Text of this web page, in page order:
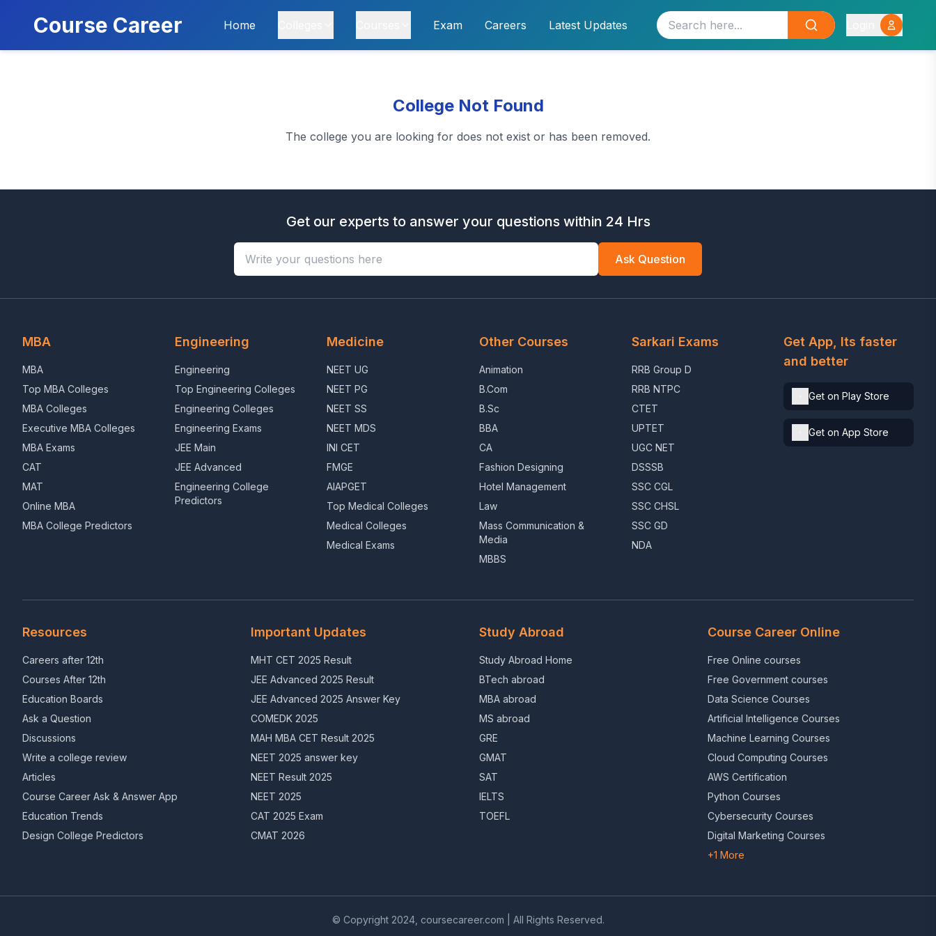
Course Career Home Exam Careers Latest Updates
College Not Found
The college you are looking for does not exist or has been removed.
Get our experts to answer your questions within 24 Hrs
Ask Question
MBA
MBA
Top MBA Colleges
MBA Colleges
Executive MBA Colleges
MBA Exams
CAT
MAT
Online MBA
MBA College Predictors
Engineering
Engineering
Top Engineering Colleges
Engineering Colleges
Engineering Exams
JEE Main
JEE Advanced
Engineering College
Predictors
Medicine
NEET UG
NEET PG
NEET SS
NEET MDS
INI CET
FMGE
AIAPGET
Top Medical Colleges
Medical Colleges
Medical Exams
Other Courses
Animation
B.Com
B.Sc
BBA
CA
Fashion Designing
Hotel Management
Law
Mass Communication &
Media
MBBS
Sarkari Exams
RRB Group D
RRB NTPC
CTET
UPTET
UGC NET
DSSSB
SSC CGL
SSC CHSL
SSC GD
NDA
Get App, Its faster
and better
Get on Play Store
Get on App Store
Resources
Careers after 12th
Courses After 12th
Education Boards
Ask a Question
Discussions
Write a college review
Articles
Course Career Ask & Answer App
Education Trends
Design College Predictors
Important Updates
MHT CET 2025 Result
JEE Advanced 2025 Result
JEE Advanced 2025 Answer Key
COMEDK 2025
MAH MBA CET Result 2025
NEET 2025 answer key
NEET Result 2025
NEET 2025
CAT 2025 Exam
CMAT 2026
Study Abroad
Study Abroad Home
BTech abroad
MBA abroad
MS abroad
GRE
GMAT
SAT
IELTS
TOEFL
Course Career Online
Free Online courses
Free Government courses
Data Science Courses
Artificial Intelligence Courses
Machine Learning Courses
Cloud Computing Courses
AWS Certification
Python Courses
Cybersecurity Courses
Digital Marketing Courses
+1 More
© Copyright 2024, coursecareer.com | All Rights Reserved.